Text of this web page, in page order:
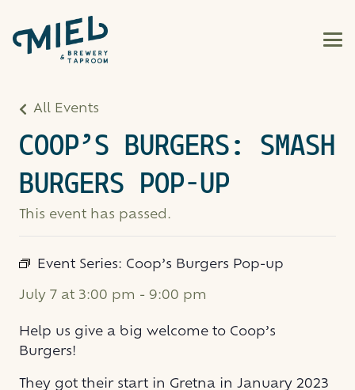
All Events
COOP’S BURGERS: SMASH
BURGERS POP-UP
This event has passed.
Event Series: Coop’s Burgers Pop-up
July 7 at 3:00 pm - 9:00 pm
Help us give a big welcome to Coop’s
Burgers!
They got their start in Gretna in January 2023